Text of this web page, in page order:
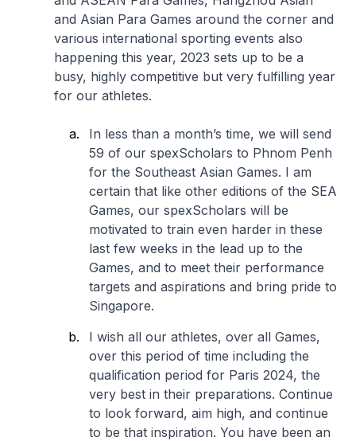
and Asian Para Games around the corner and
various international sporting events also
happening this year, 2023 sets up to be a
busy, highly competitive but very fulfilling year
for our athletes.
In less than a month’s time, we will send
59 of our spexScholars to Phnom Penh
for the Southeast Asian Games. I am
certain that like other editions of the SEA
Games, our spexScholars will be
motivated to train even harder in these
last few weeks in the lead up to the
Games, and to meet their performance
targets and aspirations and bring pride to
Singapore.
I wish all our athletes, over all Games,
over this period of time including the
qualification period for Paris 2024, the
very best in their preparations. Continue
to look forward, aim high, and continue
to be that inspiration. You have been an